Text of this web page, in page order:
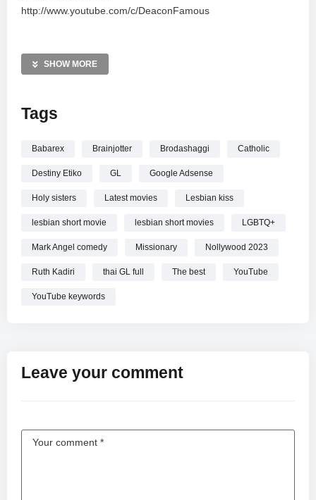
http://www.youtube.com/c/DeaconFamous
SHOW MORE
Tags
Babarex Brainjotter Brodashaggi Catholic
Destiny Etiko GL Google Adsense
Holy sisters Latest movies Lesbian kiss
lesbian short movie lesbian short movies LGBTQ+
Mark Angel comedy Missionary Nollywood 2023
Ruth Kadiri thai GL full The best YouTube
YouTube keywords
Leave your comment